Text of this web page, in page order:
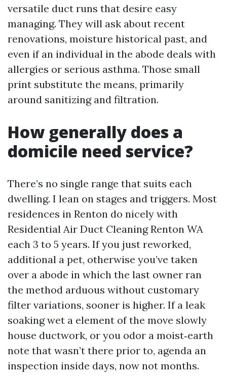
versatile duct runs that desire easy
managing. They will ask about recent
renovations, moisture historical past, and
even if an individual in the abode deals with
allergies or serious asthma. Those small
print substitute the means, primarily
around sanitizing and filtration.
How generally does a
domicile need service?
There’s no single range that suits each
dwelling. I lean on stages and triggers. Most
residences in Renton do nicely with
Residential Air Duct Cleaning Renton WA
each 3 to 5 years. If you just reworked,
additional a pet, otherwise you’ve taken
over a abode in which the last owner ran
the method arduous without customary
filter variations, sooner is higher. If a leak
soaking wet a element of the move slowly
house ductwork, or you odor a moist‑earth
note that wasn’t there prior to, agenda an
inspection inside days, now not months.